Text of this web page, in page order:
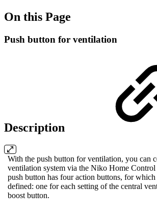
On this Page
Push button for ventilation
Description
With the push button for ventilation, you can
ventilation system via the Niko Home
push button has four action buttons, for
defined: one for each setting of the central
boost button.